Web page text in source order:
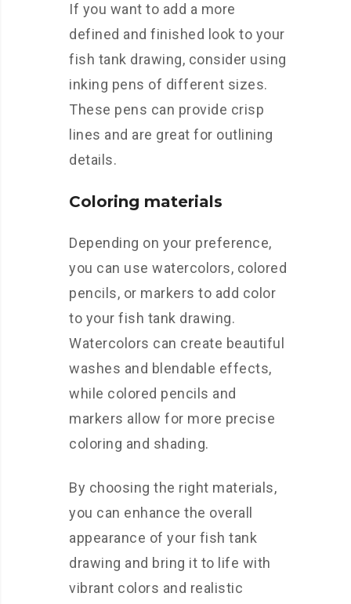
If you want to add a more
defined and finished look to your
fish tank drawing, consider using
inking pens of different sizes.
These pens can provide crisp
lines and are great for outlining
details.
Coloring materials
Depending on your preference,
you can use watercolors, colored
pencils, or markers to add color
to your fish tank drawing.
Watercolors can create beautiful
washes and blendable effects,
while colored pencils and
markers allow for more precise
coloring and shading.
By choosing the right materials,
you can enhance the overall
appearance of your fish tank
drawing and bring it to life with
vibrant colors and realistic